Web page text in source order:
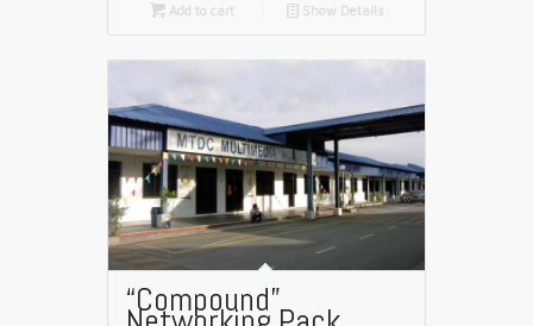
Add to cart 📄 Show Details
“Compound”